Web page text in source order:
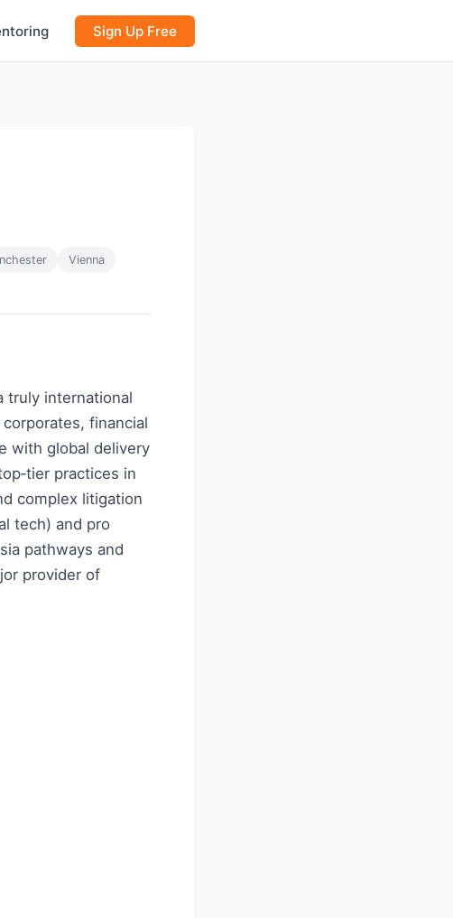
Sign Up Free
Vienna
truly international
financial
with global delivery
practices in
complex litigation
tech) and pro
pathways and
provider of